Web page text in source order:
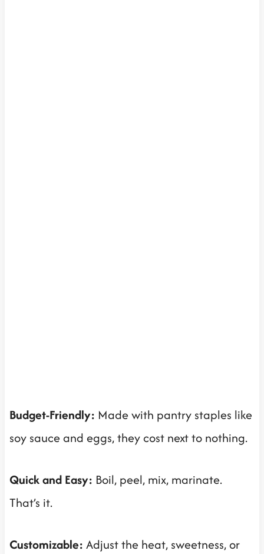
Budget-Friendly: Made with pantry staples like
soy sauce and eggs, they cost next to nothing.
Quick and Easy: Boil, peel, mix, marinate.
That’s it.
Customizable: Adjust the heat, sweetness, or